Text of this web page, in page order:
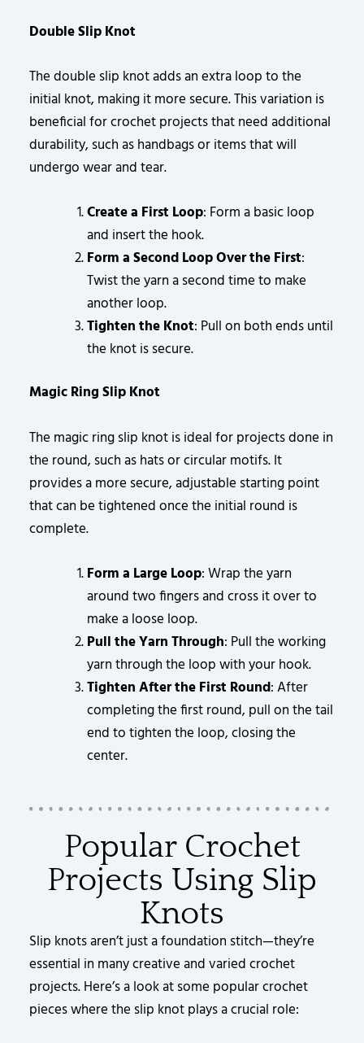
Double Slip Knot
The double slip knot adds an extra loop to the
initial knot, making it more secure. This variation is
beneficial for crochet projects that need additional
durability, such as handbags or items that will
undergo wear and tear.
Create a First Loop: Form a basic loop
and insert the hook.
Form a Second Loop Over the First:
Twist the yarn a second time to make
another loop.
Tighten the Knot: Pull on both ends until
the knot is secure.
Magic Ring Slip Knot
The magic ring slip knot is ideal for projects done in
the round, such as hats or circular motifs. It
provides a more secure, adjustable starting point
that can be tightened once the initial round is
complete.
Form a Large Loop: Wrap the yarn
around two fingers and cross it over to
make a loose loop.
Pull the Yarn Through: Pull the working
yarn through the loop with your hook.
Tighten After the First Round: After
completing the first round, pull on the tail
end to tighten the loop, closing the
center.
Popular Crochet
Projects Using Slip
Knots
Slip knots aren’t just a foundation stitch—they’re
essential in many creative and varied crochet
projects. Here’s a look at some popular crochet
pieces where the slip knot plays a crucial role: